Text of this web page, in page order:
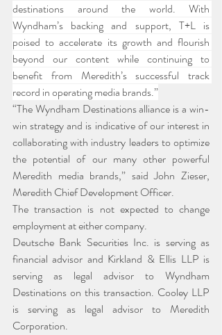
destinations around the world. With
Wyndham’s backing and support, T+L is
poised to accelerate its growth and flourish
beyond our content while continuing to
benefit from Meredith’s successful track
record in operating media brands.”
“The Wyndham Destinations alliance is a win-
win strategy and is indicative of our interest in
collaborating with industry leaders to optimize
the potential of our many other powerful
Meredith media brands,” said John Zieser,
Meredith Chief Development Officer.
The transaction is not expected to change
employment at either company.
Deutsche Bank Securities Inc. is serving as
financial advisor and Kirkland & Ellis LLP is
serving as legal advisor to Wyndham
Destinations on this transaction. Cooley LLP
is serving as legal advisor to Meredith
Corporation.